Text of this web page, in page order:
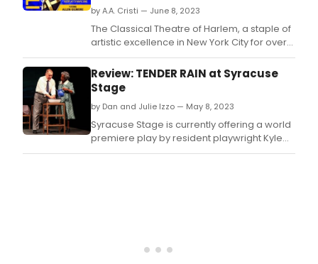
by A.A. Cristi — June 8, 2023
The Classical Theatre of Harlem, a staple of
artistic excellence in New York City for over
two decades, announces its summer
production of Malvolio, an irreverent
comedy written by Mellon Foundation
Playwright in Residence Betty Shamieh, as a
sequel inspired by Shakespeare's Twelfth
Night.
Review: TENDER RAIN at Syracuse
Stage
by Dan and Julie Izzo — May 8, 2023
Syracuse Stage is currently offering a world
premiere play by resident playwright Kyle
Bass.